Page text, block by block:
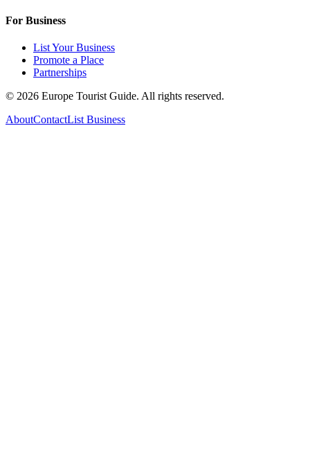
For Business
List Your Business
Promote a Place
Partnerships
© 2026 Europe Tourist Guide. All rights reserved.
AboutContactList Business